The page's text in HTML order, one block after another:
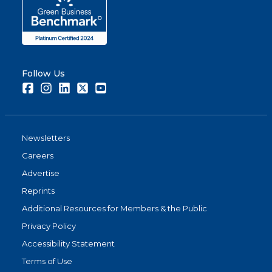
Follow Us
FacebookInstagramLinkedInTwitter
Newsletters
Careers
Advertise
Reprints
Additional Resources for Members & the Public
Privacy Policy
Accessibility Statement
Terms of Use